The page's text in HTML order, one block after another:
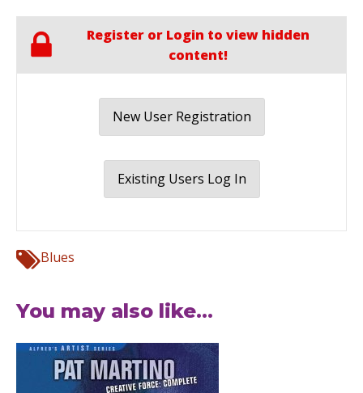
Register or Login to view hidden
content!
New User Registration
Existing Users Log In
Blues
You may also like...